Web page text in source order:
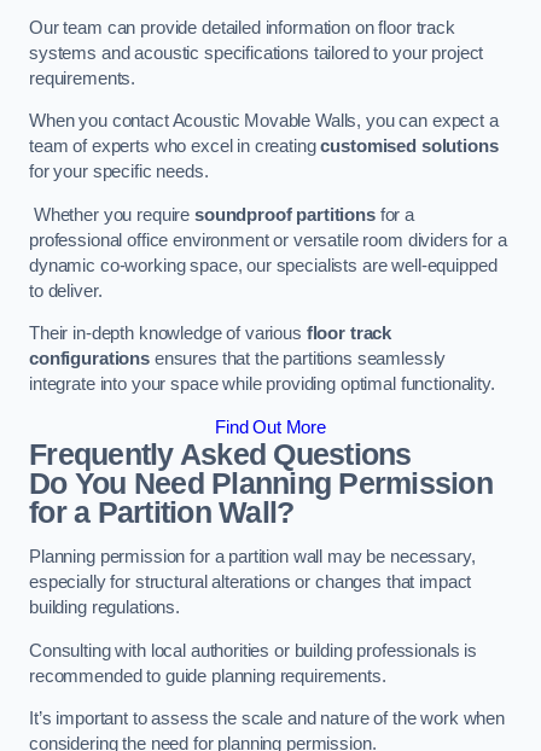
Our team can provide detailed information on floor track
systems and acoustic specifications tailored to your project
requirements.
When you contact Acoustic Movable Walls, you can expect a
team of experts who excel in creatingcustomised solutions
for your specific needs.
Whether you require soundproof partitionsfor a
professional office environment or versatile room dividers for a
dynamic co-working space, our specialists are well-equipped
to deliver.
Their in-depth knowledge of various floor track
configurationsensures that the partitions seamlessly
integrate into your space while providing optimal functionality.
Find Out More
Frequently Asked Questions
Do You Need Planning Permission
for a Partition Wall?
Planning permission for a partition wall may be necessary,
especially for structural alterations or changes that impact
building regulations.
Consulting with local authorities or building professionals is
recommended to guide planning requirements.
It’s important to assess the scale and nature of the work when
considering the need for planning permission.